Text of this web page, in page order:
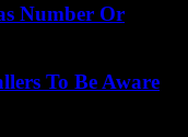
Number Or
To Be Aware